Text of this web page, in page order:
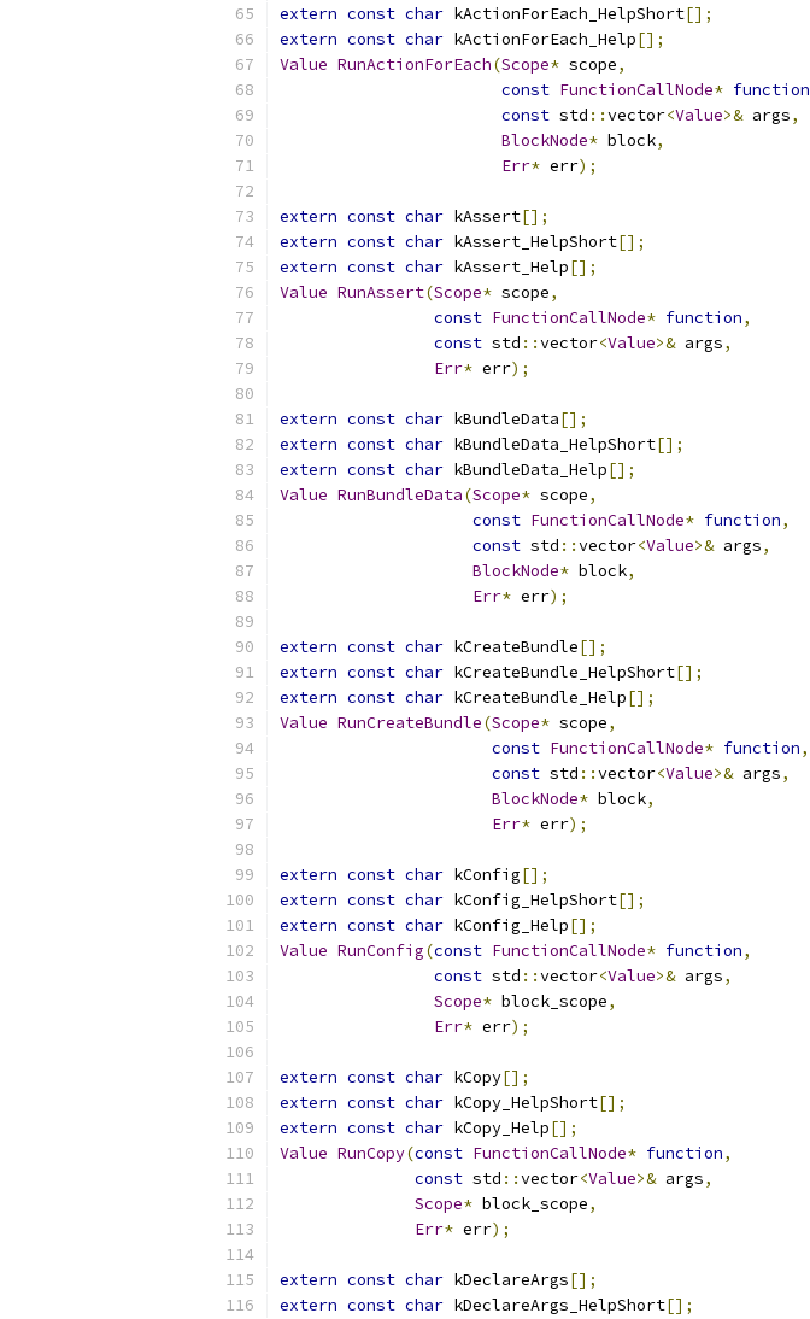
extern const char kActionForEach_HelpShort[];
extern const char kActionForEach_Help[];
Value RunActionForEach(Scope* scope,
const FunctionCallNode* function
const std ::vector<Value>& args,
BlockNode* block,
Err* err);
extern const char kAssert[];
extern const char kAssert_HelpShort[];
extern const char kAssert_Help[];
Value RunAssert(Scope* scope,
const FunctionCallNode* function,
const std ::vector<Value>& args,
Err* err);
extern const char kBundleData[];
extern const char kBundleData_HelpShort[];
extern const char kBundleData_Help[];
Value RunBundleData(Scope* scope,
const FunctionCallNode* function,
const std ::vector<Value>& args,
BlockNode* block,
Err* err);
extern const char kCreateBundle[];
extern const char kCreateBundle_HelpShort[];
extern const char kCreateBundle_Help[];
Value RunCreateBundle(Scope* scope,
const FunctionCallNode* function,
const std ::vector<Value>& args,
BlockNode* block,
Err* err);
extern const char kConfig[];
extern const char kConfig_HelpShort[];
extern const char kConfig_Help[];
Value RunConfig(const FunctionCallNode* function,
const std ::vector<Value>& args,
Scope* block_scope,
Err* err);
extern const char kCopy[];
extern const char kCopy_HelpShort[];
extern const char kCopy_Help[];
Value RunCopy(const FunctionCallNode* function,
const std ::vector<Value>& args,
Scope* block_scope,
Err* err);
extern const char kDeclareArgs[];
extern const char kDeclareArgs_HelpShort[];